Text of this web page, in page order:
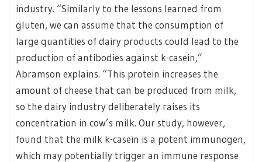
industry. “Similarly to the lessons learned from
gluten, we can assume that the consumption of
large quantities of dairy products could lead to the
production of antibodies against k-casein,”
Abramson explains. “This protein increases the
amount of cheese that can be produced from milk,
so the dairy industry deliberately raises its
concentration in cow’s milk. Our study, however,
found that the milk k-casein is a potent immunogen,
which may potentially trigger an immune response